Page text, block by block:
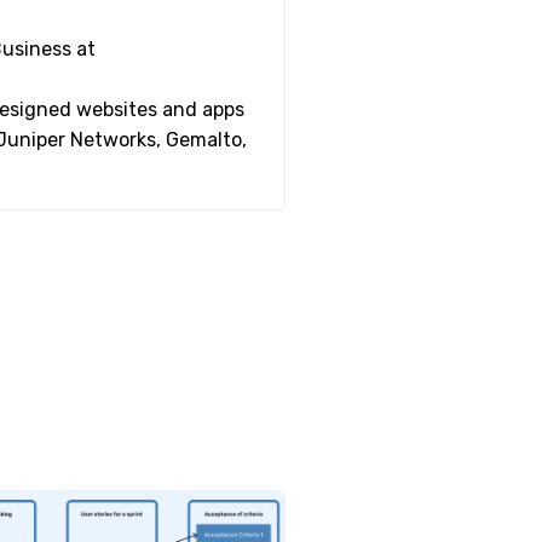
at
websites and apps
Networks, Gemalto,